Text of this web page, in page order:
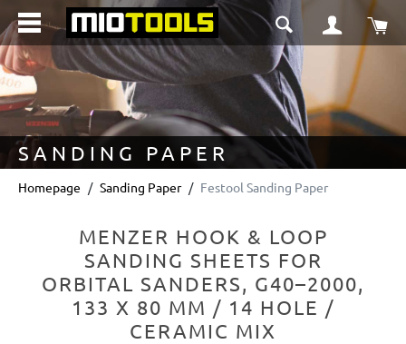
content
SANDING PAPER
Homepage Sanding Paper Festool Sanding Paper
MENZER HOOK & LOOP
SANDING SHEETS FOR
ORBITAL SANDERS, G40–2000,
133 X 80 MM / 14 HOLE /
CERAMIC MIX